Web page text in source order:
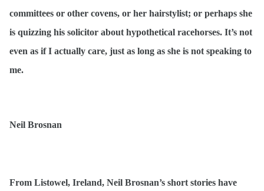
committees or other covens, or her hairstylist; or perhaps she
is quizzing his solicitor about hypothetical racehorses. It’s not
even as if I actually care, just as long as she is not speaking to
me.
Neil Brosnan
From Listowel, Ireland, Neil Brosnan’s short stories have